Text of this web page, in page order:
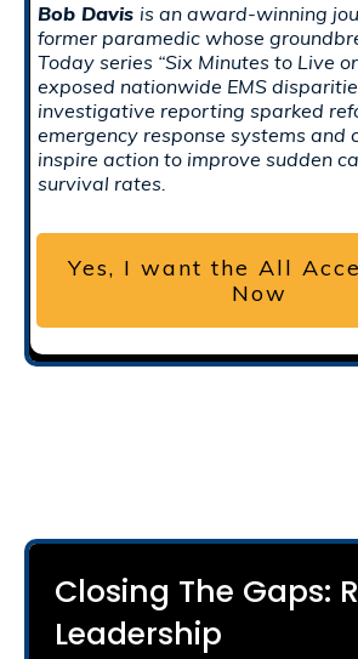
Bob Davis is an award-winning
former paramedic whose
Today series “Six Minutes to Live
exposed nationwide EMS
investigative reporting sparked
emergency response systems and
inspire action to improve sudden
survival rates.
Yes, I want the All
Now
Closing The Gaps:
Leadership